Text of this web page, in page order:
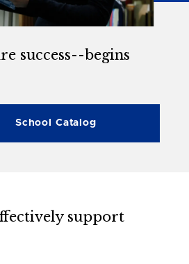
success--begins
School Catalog
support